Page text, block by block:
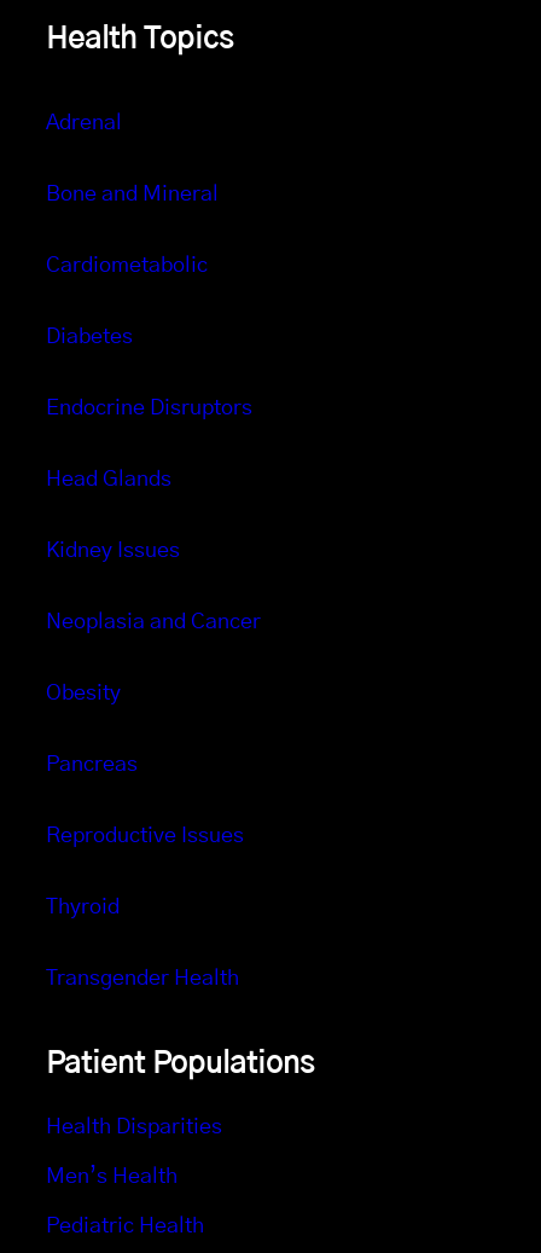
Health Topics
Adrenal
Bone and Mineral
Cardiometabolic
Diabetes
Endocrine Disruptors
Head Glands
Kidney Issues
Neoplasia and Cancer
Obesity
Pancreas
Reproductive Issues
Thyroid
Transgender Health
Patient Populations
Health Disparities
Men’s Health
Pediatric Health